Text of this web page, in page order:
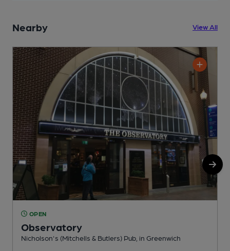
Nearby View All
OPEN
Observatory
Nicholson's (Mitchells & Butlers) Pub, in Greenwich